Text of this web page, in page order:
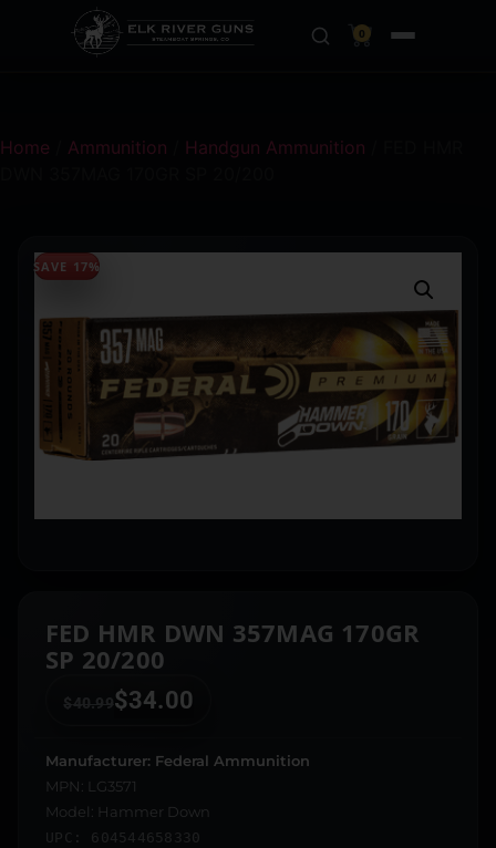
0
Home Ammunition Handgun Ammunition
SAVE 17%
FED HMR DWN 357MAG 170GR
SP 20/200
$40.99 $34.00
Manufacturer: Federal Ammunition
MPN: LG3571
Model: Hammer Down
UPC: 604544658330